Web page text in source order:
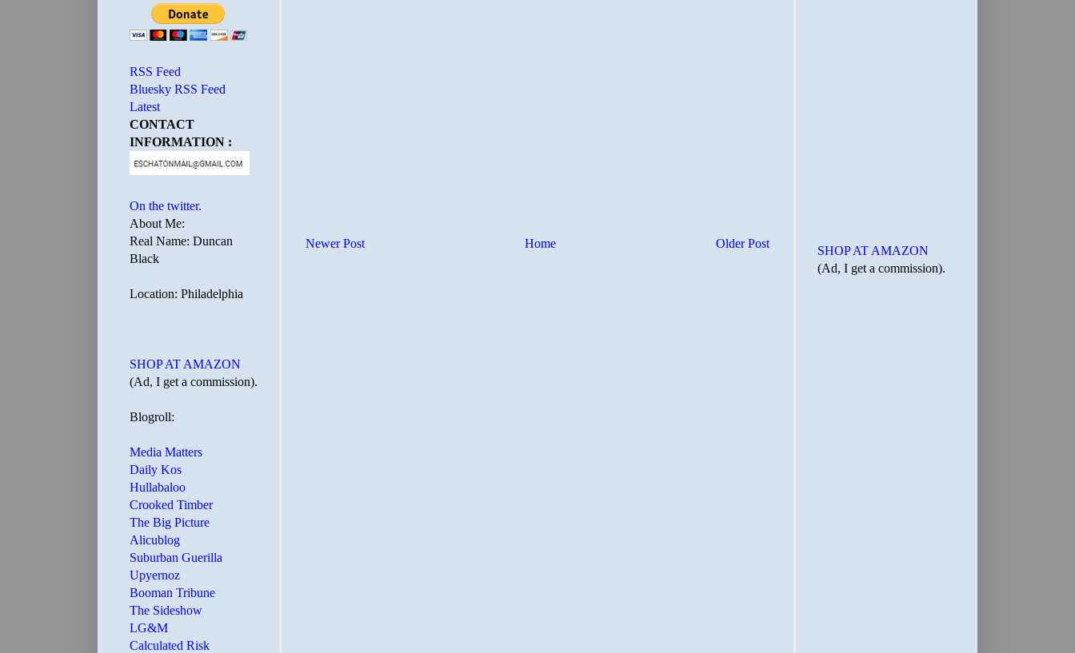
Newer Post Older Post
Home
RSS Feed
Bluesky RSS Feed
Latest
CONTACT
INFORMATION :
On the twitter.
About Me:
Real Name: Duncan
Black
Location: Philadelphia
SHOP AT AMAZON
(Ad, I get a commission).
Blogroll:
Media Matters
Daily Kos
Hullabaloo
Crooked Timber
The Big Picture
Alicublog
Suburban Guerilla
Upyernoz
Booman Tribune
The Sideshow
LG&M
Calculated Risk
SHOP AT AMAZON
(Ad, I get a commission).